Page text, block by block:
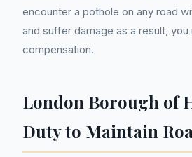
encounter a pothole on any road
and suffer damage as a result,
compensation.
London Borough of
Duty to Maintain